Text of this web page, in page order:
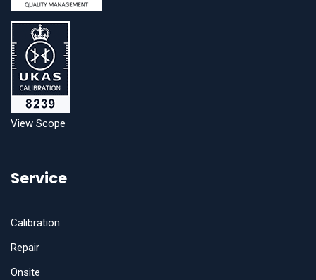
View Scope
Service
Calibration
Repair
Onsite